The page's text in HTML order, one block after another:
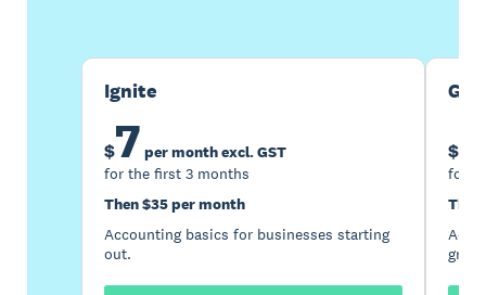
Ignite
$7 per month excl. GST
for the first 3 months
Then $35 per month
Accounting basics for businesses starting
out.
$
for